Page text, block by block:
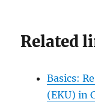
Related
Basics:
(EKU) in